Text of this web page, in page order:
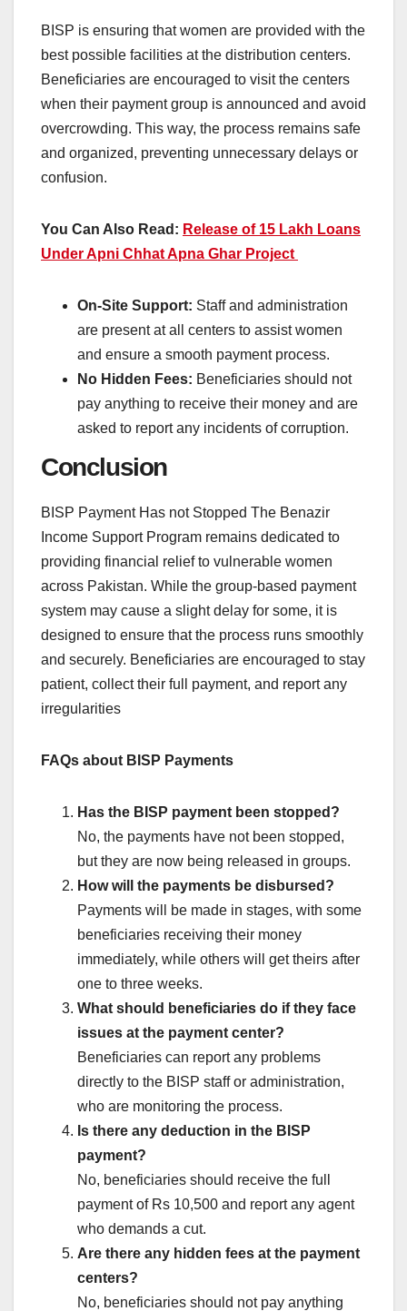
BISP is ensuring that women are provided with the
best possible facilities at the distribution centers.
Beneficiaries are encouraged to visit the centers
when their payment group is announced and avoid
overcrowding. This way, the process remains safe
and organized, preventing unnecessary delays or
confusion.
You Can Also Read: Release of 15 Lakh Loans
Under Apni Chhat Apna Ghar Project
On-Site Support: Staff and administration
are present at all centers to assist women
and ensure a smooth payment process.
No Hidden Fees: Beneficiaries should not
pay anything to receive their money and are
asked to report any incidents of corruption.
Conclusion
BISP Payment Has not Stopped The Benazir
Income Support Program remains dedicated to
providing financial relief to vulnerable women
across Pakistan. While the group-based payment
system may cause a slight delay for some, it is
designed to ensure that the process runs smoothly
and securely. Beneficiaries are encouraged to stay
patient, collect their full payment, and report any
irregularities
FAQs about BISP Payments
Has the BISP payment been stopped?
No, the payments have not been stopped,
but they are now being released in groups.
How will the payments be disbursed?
Payments will be made in stages, with some
beneficiaries receiving their money
immediately, while others will get theirs after
one to three weeks.
What should beneficiaries do if they face
issues at the payment center?
Beneficiaries can report any problems
directly to the BISP staff or administration,
who are monitoring the process.
Is there any deduction in the BISP
payment?
No, beneficiaries should receive the full
payment of Rs 10,500 and report any agent
who demands a cut.
Are there any hidden fees at the payment
centers?
No, beneficiaries should not pay anything